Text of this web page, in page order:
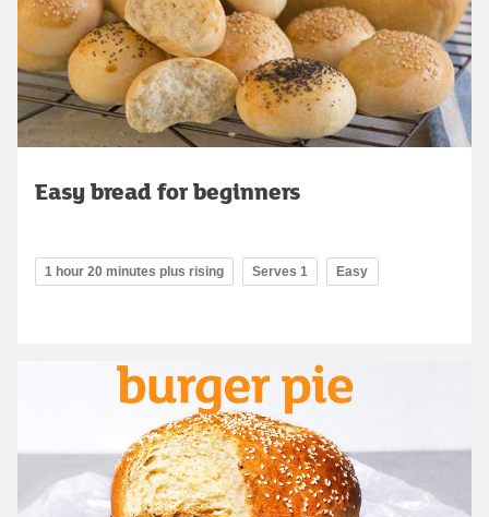
Easy bread for beginners
1 hour 20 minutes plus rising Serves 1 Easy